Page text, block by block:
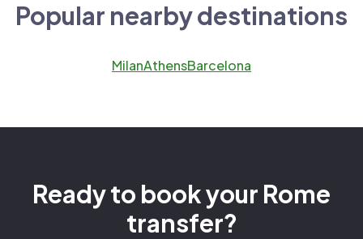
Popular nearby destinations
MilanAthensBarcelona
Ready to book your Rome
transfer?